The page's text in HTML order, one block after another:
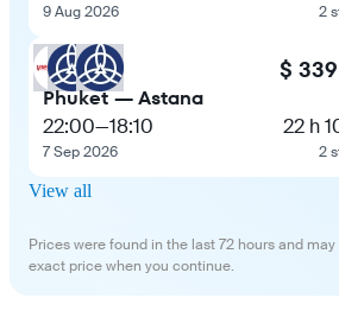
9 Aug 2026 2
$ 339
Phuket — Astana
22:00—18:10
7 Sep 2026
22 h
2
View all
Prices were found in the last 72 hours and
exact price when you continue.